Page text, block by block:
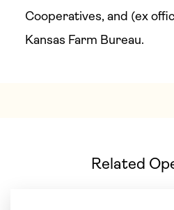
Cooperatives, and (ex
Kansas Farm Bureau.
Related